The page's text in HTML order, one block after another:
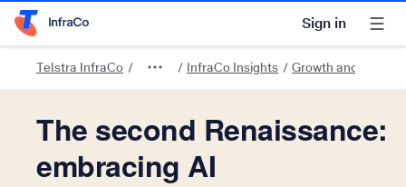
Telstra Home Page
Sign in
Telstra InfraCo InfraCo Insights Growth and
The second Renaissance:
embracing AI